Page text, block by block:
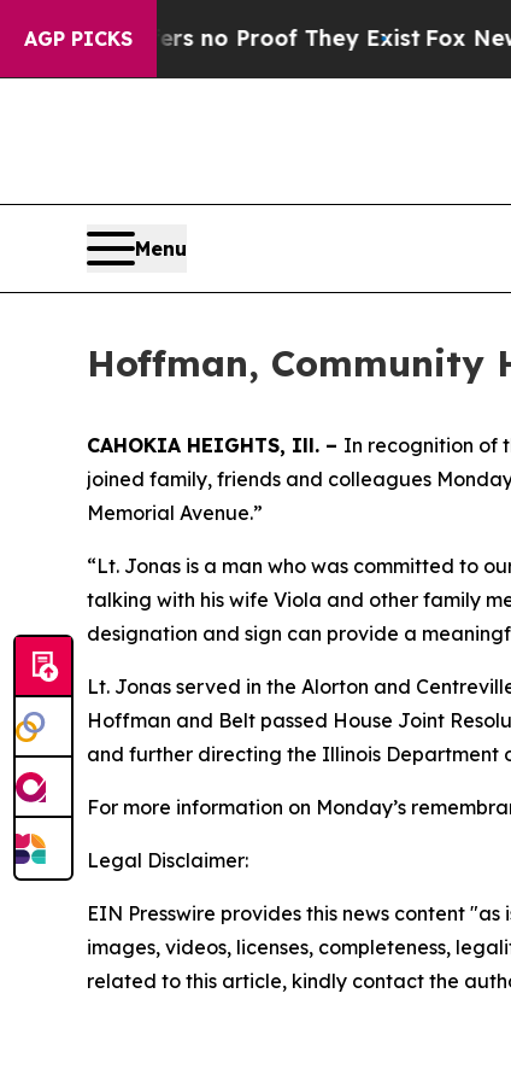
AGP PICKS
but Offers no Proof They ExistFox News
Menu
Hoffman, Community
CAHOKIA HEIGHTS, Ill. – In recognition of
joined family, friends and colleagues
Memorial Avenue.”
“Lt. Jonas is a man who was committed to
talking with his wife Viola and other family
designation and sign can provide a
Lt. Jonas served in the Alorton and
Hoffman and Belt passed House Joint
and further directing the Illinois Department
For more information on Monday’s
Legal Disclaimer:
EIN Presswire provides this news content
images, videos, licenses, completeness,
related to this article, kindly contact the